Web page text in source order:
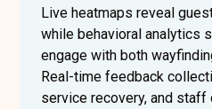
Live heatmaps reveal
while behavioral analytics
engage with both
Real-time feedback
service recovery, and